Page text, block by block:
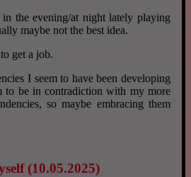
the evening/at night lately playing
maybe not the best idea.
get a job.
I seem to have been developing
to be in contradiction with my more
so maybe embracing them
(10.05.2025)